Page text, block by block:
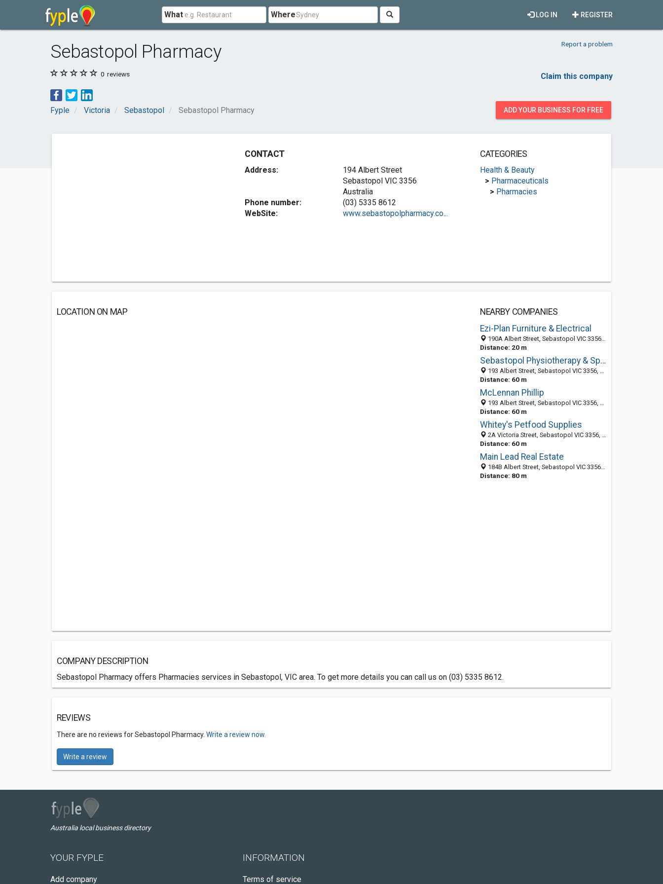
What Where REGISTER
LOG IN
Sebastopol Pharmacy Report a problem
0 reviews Claim this company
Fyple Victoria Sebastopol Sebastopol Pharmacy ADD YOUR BUSINESS FOR FREE
CONTACT
Address:
194 Albert Street
Sebastopol VIC 3356
Australia
Phone number:
(03) 5335 8612
WebSite:
www.sebastopolpharmacy.co...
CATEGORIES
Health & Beauty
> Pharmaceuticals
> Pharmacies
LOCATION ON MAP
NEARBY COMPANIES
Ezi-Plan Furniture & Electrical
190A Albert Street, Sebastopol VIC 3356, Australia
Distance: 20 m
Sebastopol Physiotherapy & Sports Injuries Clinic
193 Albert Street, Sebastopol VIC 3356, Australia
Distance: 60 m
McLennan Phillip
193 Albert Street, Sebastopol VIC 3356, Australia
Distance: 60 m
Whitey's Petfood Supplies
2A Victoria Street, Sebastopol VIC 3356, Australia
Distance: 60 m
Main Lead Real Estate
184B Albert Street, Sebastopol VIC 3356, Australia
Distance: 80 m
COMPANY DESCRIPTION
Sebastopol Pharmacy offers Pharmacies services in Sebastopol, VIC area. To get more details you can call us on (03) 5335 8612.
REVIEWS
There are no reviews for Sebastopol Pharmacy. Write a review now.
Write a review
Australia local business directory
YOUR FYPLE
Add company
INFORMATION
Terms of service